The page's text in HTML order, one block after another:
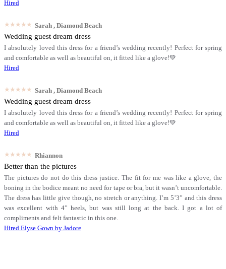
Hired
★★★★★ Sarah , Diamond Beach
Wedding guest dream dress
I absolutely loved this dress for a friend’s wedding recently! Perfect for spring
and comfortable as well as beautiful on, it fitted like a glove!💚
Hired
★★★★★ Sarah , Diamond Beach
Wedding guest dream dress
I absolutely loved this dress for a friend’s wedding recently! Perfect for spring
and comfortable as well as beautiful on, it fitted like a glove!💚
Hired
★★★★★ Rhiannon
Better than the pictures
The pictures do not do this dress justice. The fit for me was like a glove, the
boning in the bodice meant no need for tape or bra, but it wasn’t uncomfortable.
The dress has little give though, no stretch or anything. I’m 5’3” and this dress
was excellent with 4” heels, but was still long at the back. I got a lot of
compliments and felt fantastic in this one.
Hired Elyse Gown by Jadore